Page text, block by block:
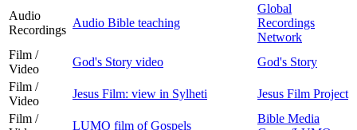
Audio
Recordings
Audio Bible teaching
Global
Recordings
Network
Film /
Video
God's Story video
God's Story
Film /
Video
Jesus Film: view in Sylheti
Jesus Film Project
Film /
LUMO film of Gospels
Bible Media